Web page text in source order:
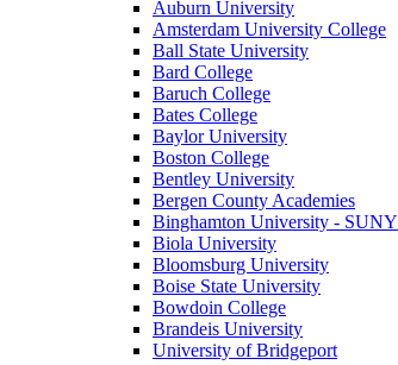
Auburn University
Amsterdam University College
Ball State University
Bard College
Baruch College
Bates College
Baylor University
Boston College
Bentley University
Bergen County Academies
Binghamton University - SUNY
Biola University
Bloomsburg University
Boise State University
Bowdoin College
Brandeis University
University of Bridgeport